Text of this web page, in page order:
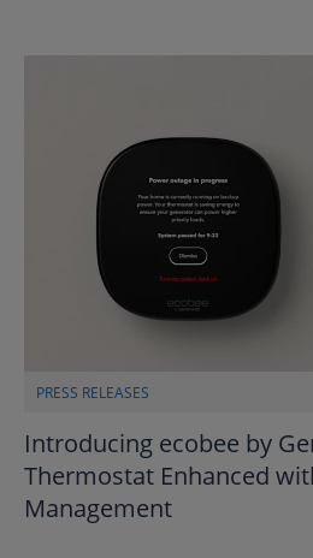
PRESS RELEASES
Introducing ecobee by
Thermostat Enhanced
Management